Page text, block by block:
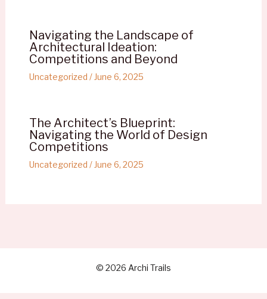
Navigating the Landscape of
Architectural Ideation:
Competitions and Beyond
Uncategorized / June 6, 2025
The Architect’s Blueprint:
Navigating the World of Design
Competitions
Uncategorized / June 6, 2025
© 2026 Archi Trails